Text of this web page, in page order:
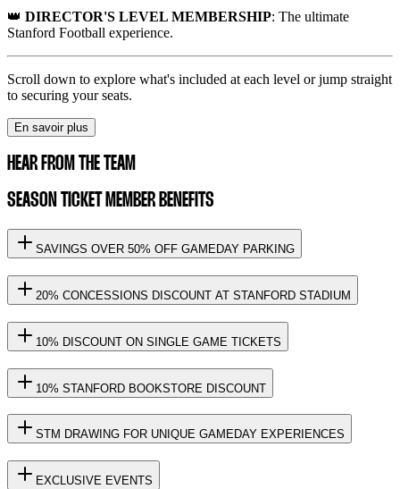
👑 DIRECTOR'S LEVEL MEMBERSHIP: The ultimate
Stanford Football experience.
Scroll down to explore what's included at each level or jump straight
to securing your seats.
En savoir plus
HEAR FROM THE TEAM
SEASON TICKET MEMBER BENEFITS
SAVINGS OVER 50% OFF GAMEDAY PARKING
20% CONCESSIONS DISCOUNT AT STANFORD STADIUM
10% DISCOUNT ON SINGLE GAME TICKETS
10% STANFORD BOOKSTORE DISCOUNT
STM DRAWING FOR UNIQUE GAMEDAY EXPERIENCES
EXCLUSIVE EVENTS